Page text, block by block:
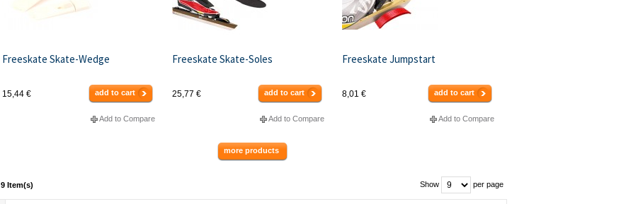
Freeskate Skate-Wedge
15,44 € add to cart
Add to Compare
Freeskate Skate-Soles
25,77 € add to cart
Add to Compare
Freeskate Jumpstart
8,01 € add to cart
Add to Compare
more products
9 Item(s) Show per page